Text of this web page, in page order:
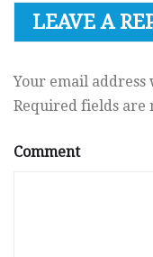
LEAVE A
Your email
Required fields are
Comment